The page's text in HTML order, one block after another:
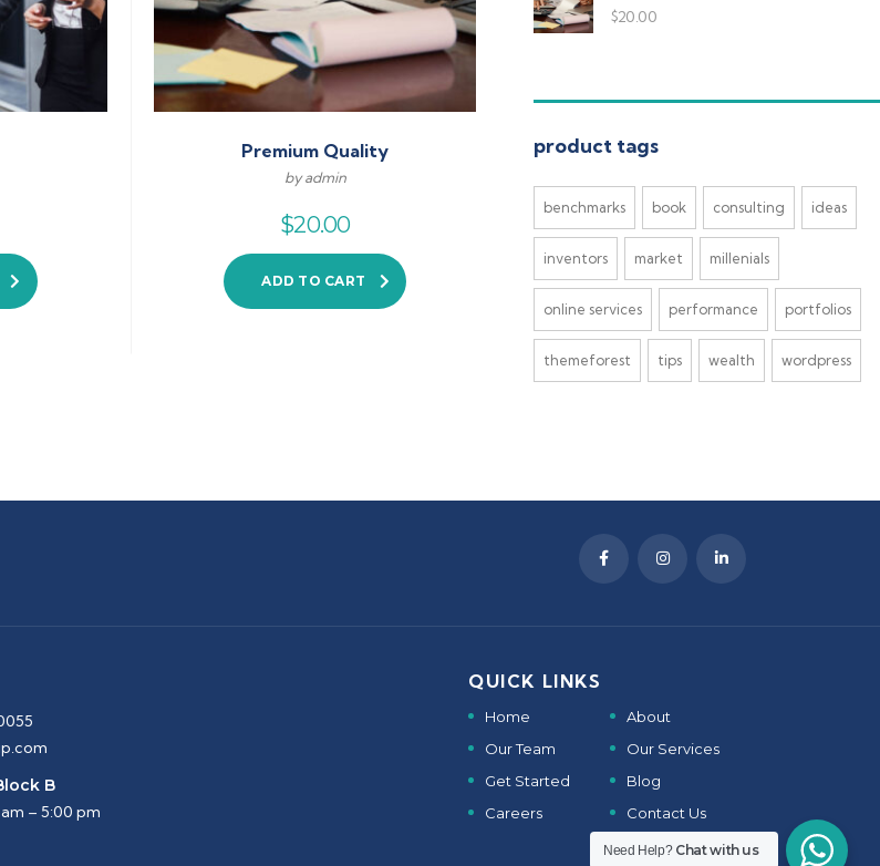
Premium Quality
by admin
$20.00
ADD TO CART
$20.00
product tags
benchmarks book consulting ideas
inventors market millenials
online services performance portfolios
themeforest tips wealth wordpress
B
– 5:00 pm
QUICK LINKS
Home
About
Our Team
Our Services
Get Started
Blog
Careers
Contact Us
Need Help? Chat with us